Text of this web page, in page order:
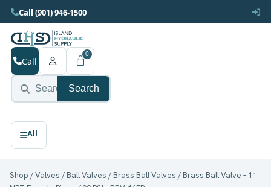
Call (901) 946-1500
Search
Call
0
Shop /Valves /Ball Valves /Brass Ball Valves / Brass Ball Valve – 1″